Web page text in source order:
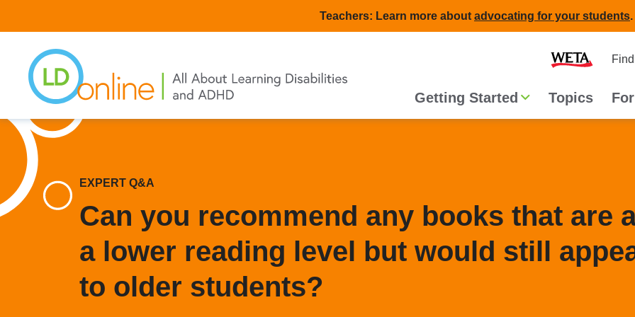
to
content
Teachers: Learn more about advocating for your students.
Main
navigation
Getting Started Topics
EXPERT Q&A
Can you recommend any books that are
a lower reading level but would still
to older students?